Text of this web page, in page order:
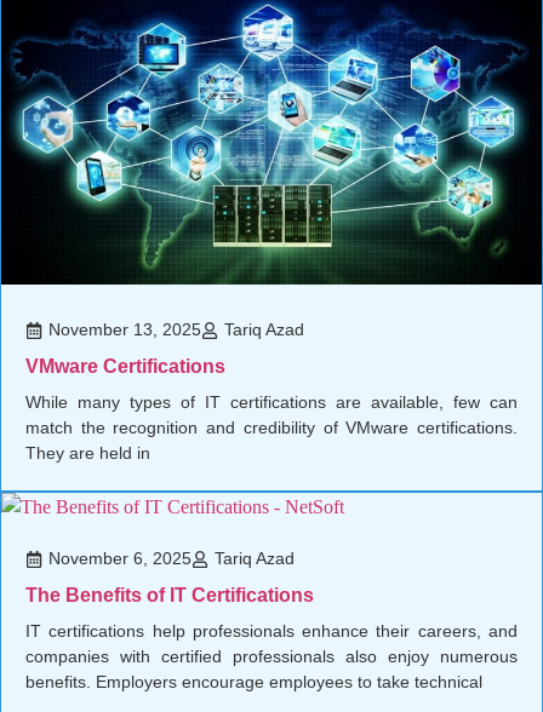
November 13, 2025 Tariq Azad
VMware Certifications
While many types of IT certifications are available, few can
match the recognition and credibility of VMware certifications.
They are held in
November 6, 2025 Tariq Azad
The Benefits of IT Certifications
IT certifications help professionals enhance their careers, and
companies with certified professionals also enjoy numerous
benefits. Employers encourage employees to take technical